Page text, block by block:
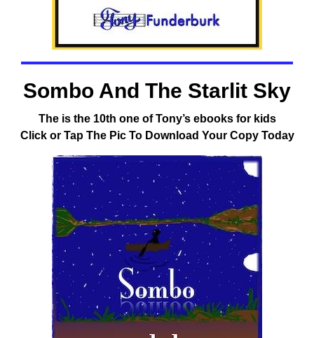
Sombo And The Starlit Sky
The is the 10th one of Tony’s ebooks for kids
Click or Tap The Pic To Download Your Copy Today